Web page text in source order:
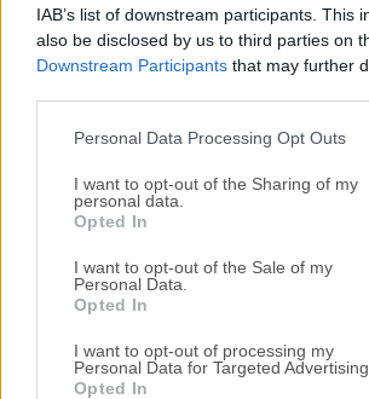
IAB’s list of downstream participants. This
also be disclosed by us to third parties on
Downstream Participants that may further
Personal Data Processing Opt Outs
I want to opt-out of the Sharing of my
personal data.
Opted In
I want to opt-out of the Sale of my
Personal Data.
Opted In
I want to opt-out of processing my
Personal Data for Targeted Advertising.
Opted In
We would love to hear from you
us know. We value your feedback!